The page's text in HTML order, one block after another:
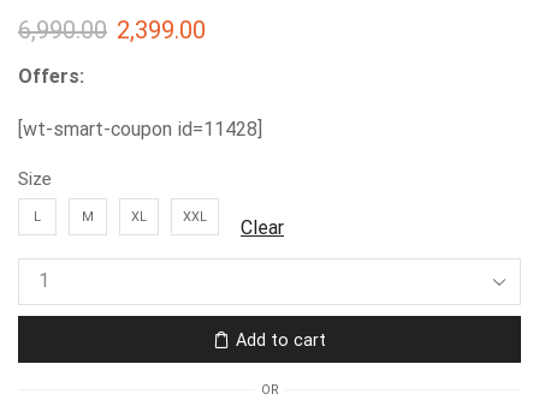
6,990.00 2,399.00
Offers:
[wt-smart-coupon id=11428]
Size
L M XL XXL Clear
Add to cart
OR